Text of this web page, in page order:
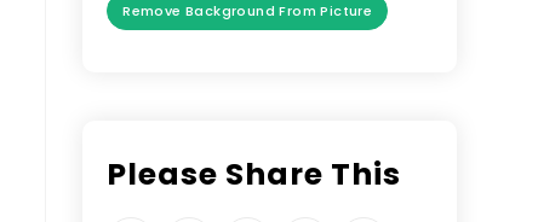
Remove Background From Picture
Please Share This